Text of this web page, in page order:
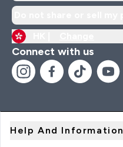
Connect with us
Help And Information